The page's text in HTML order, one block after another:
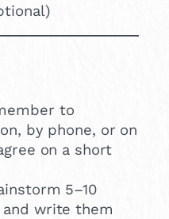
to
by phone, or on
on a short
5–10
write them